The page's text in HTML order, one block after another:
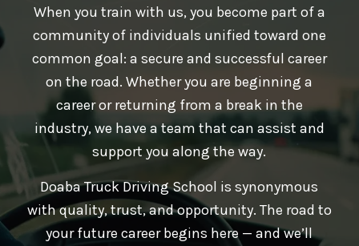
When you train with us, you become part of a
community of individuals unified toward one
common goal: a secure and successful career
on the road. Whether you are beginning a
career or returning from a break in the
industry, we have a team that can assist and
support you along the way.
Doaba Truck Driving School is synonymous
with quality, trust, and opportunity. The road to
your future career begins here — and we’ll